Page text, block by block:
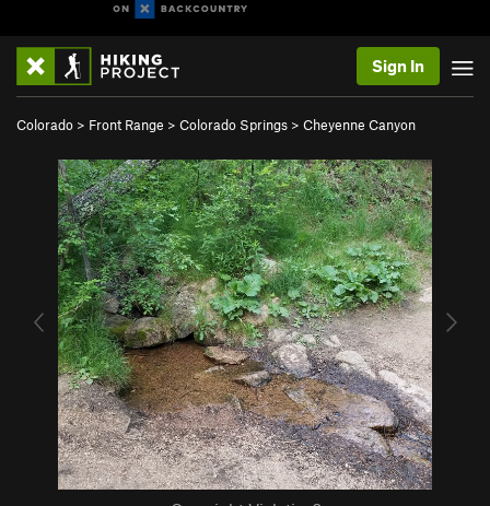
Sign In
Colorado > Front Range > Colorado Springs > Cheyenne Canyon